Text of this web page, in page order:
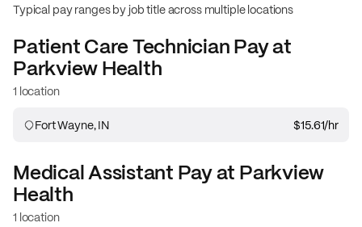
Typical pay ranges by job title across multiple locations
Patient Care TechnicianPay at
Parkview Health
1 location
Fort Wayne, IN $15.61/hr
Medical Assistant Pay at Parkview
Health
1 location